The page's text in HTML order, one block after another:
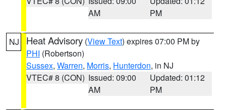
AM
PM
NJ Heat Advisory (View Text) expires 07:00 PM by
PHI (Robertson)
Sussex, Warren, Morris, Hunterdon, in NJ
VTEC# 8 (CON) Issued: 09:00
AM
Updated: 01:12
PM